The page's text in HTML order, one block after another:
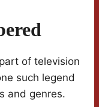
of television
such legend
and genres.